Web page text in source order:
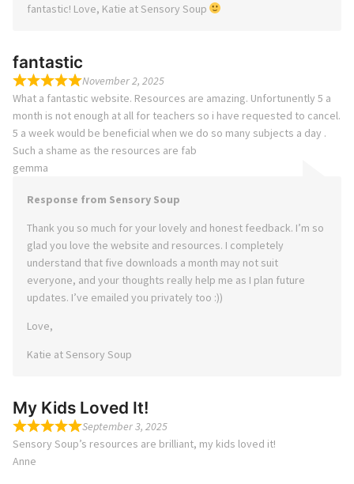
fantastic! Love, Katie at Sensory Soup
fantastic
November 2, 2025
What a fantastic website. Resources are amazing. Unfortunently 5 a
month is not enough at all for teachers so i have requested to cancel.
5 a week would be beneficial when we do so many subjects a day .
Such a shame as the resources are fab
gemma
Response from Sensory Soup
Thank you so much for your lovely and honest feedback. I’m so
glad you love the website and resources. I completely
understand that five downloads a month may not suit
everyone, and your thoughts really help me as I plan future
updates. I’ve emailed you privately too :))
Love,
Katie at Sensory Soup
My Kids Loved It!
September 3, 2025
Sensory Soup’s resources are brilliant, my kids loved it!
Anne